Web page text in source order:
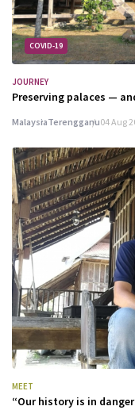
COVID-19
JOURNEY
Preserving palaces —
MalaysiaTerengganu04 Aug
MEET
“Our history is in